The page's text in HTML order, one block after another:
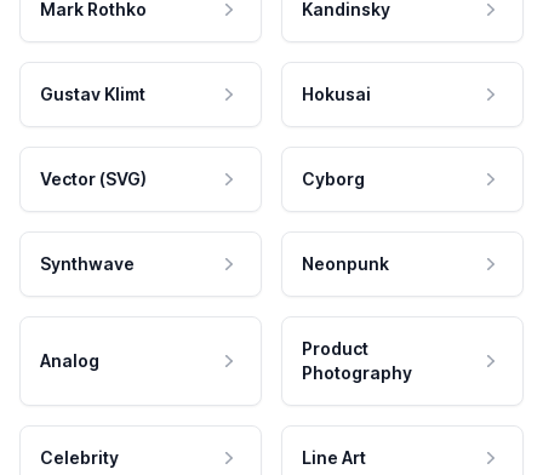
Mark Rothko Kandinsky
Gustav Klimt Hokusai
Vector (SVG) Cyborg
Synthwave Neonpunk
Analog
Product
Photography
Celebrity Line Art